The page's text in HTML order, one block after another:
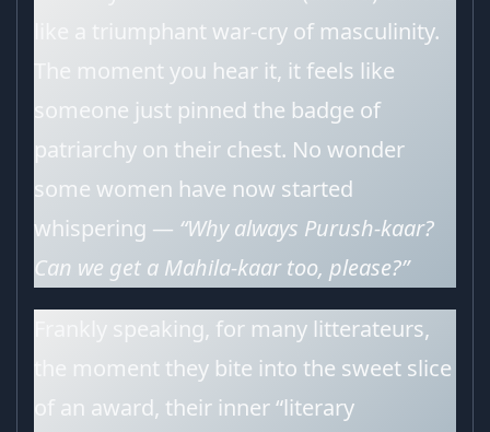
like a triumphant war-cry of masculinity.
The moment you hear it, it feels like
someone just pinned the badge of
patriarchy on their chest. No wonder
some women have now started
whispering — “Why always Purush-kaar?
Can we get a Mahila-kaar too, please?”
Frankly speaking, for many litterateurs,
the moment they bite into the sweet slice
of an award, their inner “literary